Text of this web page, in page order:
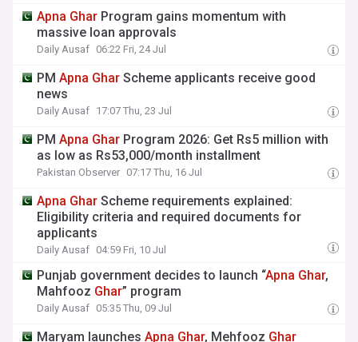
Apna Ghar Program gains momentum with
massive loan approvals
Daily Ausaf 06:22 Fri, 24 Jul
PMApna Ghar Scheme applicants receive good
news
Daily Ausaf 17:07 Thu, 23 Jul
PMApna Ghar Program 2026: Get Rs5 million with
as low as Rs53,000/month installment
Pakistan Observer 07:17 Thu, 16 Jul
Apna Ghar Scheme requirements explained:
Eligibility criteria and required documents for
applicants
Daily Ausaf 04:59 Fri, 10 Jul
Punjab government decides to launch “Apna Ghar,
Mahfooz Ghar” program
Daily Ausaf 05:35 Thu, 09 Jul
Maryam launchesApna Ghar, Mehfooz Ghar